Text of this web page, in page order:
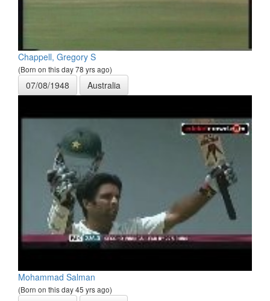
Chappell, Gregory S
(Born on this day 78 yrs ago)
07/08/1948 Australia
Mohammad Salman
(Born on this day 45 yrs ago)